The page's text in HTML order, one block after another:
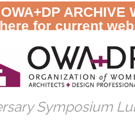
ARCHIVE
for current
Symposium